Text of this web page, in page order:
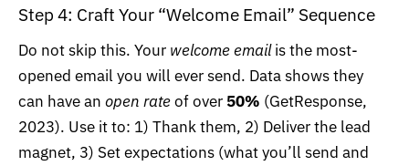
Step 4: Craft Your “Welcome Email” Sequence
Do not skip this. Your welcome emailis the most-
opened email you will ever send. Data shows they
can have an open rateof over 50% (GetResponse,
2023). Use it to: 1) Thank them, 2) Deliver the lead
magnet, 3) Set expectations (what you’ll send and